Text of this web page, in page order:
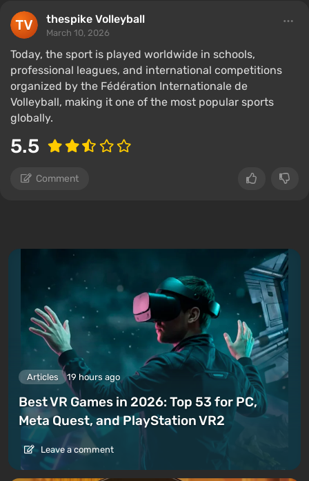
thespike Volleyball
March 10, 2026
Today, the sport is played worldwide in schools,
professional leagues, and international competitions
organized by the Fédération Internationale de
Volleyball, making it one of the most popular sports
globally.
5.5
Comment
Articles 19 hours ago
Best VR Games in 2026: Top 53 for PC,
Meta Quest, and PlayStation VR2
Leave a comment